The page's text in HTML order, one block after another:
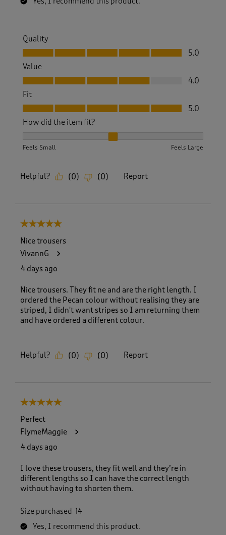
Quality
Quality, 5.0 out of 5
5.0
Value
Value, 4.0 out of 5
4.0
Fit
Fit, 5.0 out of 5
5.0
How did the item fit?
Feels Small Feels Large
Helpful? (0) (0) Report
5 out of 5 stars.
Nice trousers
VivannG
4 days ago
Nice trousers. They fit ne and are the right length. I
ordered the Pecan colour without realising they are
striped, I didn't want stripes so I am returning them
and have ordered a different colour.
Helpful? (0) (0) Report
5 out of 5 stars.
Perfect
FlymeMaggie
4 days ago
I love these trousers, they fit well and they’re in
different lengths so I can have the correct length
without having to shorten them.
Size purchased 14
Yes, I recommend this product.